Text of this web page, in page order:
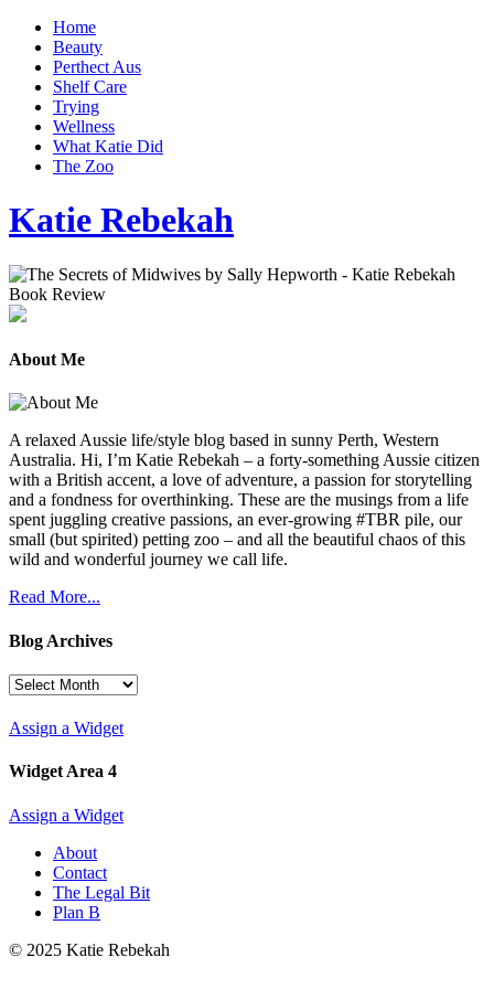
Home
Beauty
Perthect Aus
Shelf Care
Trying
Wellness
What Katie Did
The Zoo
Katie Rebekah
About Me
A relaxed Aussie life/style blog based in sunny Perth, Western
Australia. Hi, I’m Katie Rebekah – a forty-something Aussie citizen
with a British accent, a love of adventure, a passion for storytelling
and a fondness for overthinking. These are the musings from a life
spent juggling creative passions, an ever-growing #TBR pile, our
small (but spirited) petting zoo – and all the beautiful chaos of this
wild and wonderful journey we call life.
Read More...
Blog Archives
Blog
Assign a Widget
Widget Area 4
Assign a Widget
About
Contact
The Legal Bit
Plan B
© 2025 Katie Rebekah